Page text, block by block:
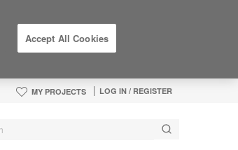
MY PROJECTS LOG IN / REGISTER
Accept All Cookies